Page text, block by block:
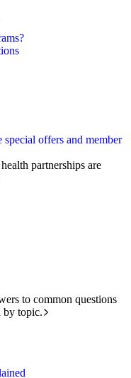
special offers and member
partnerships are
to common questions
by topic.